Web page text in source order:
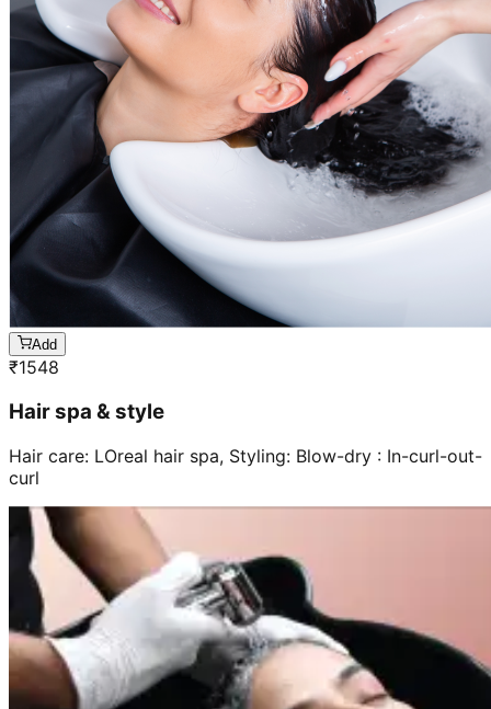
Add
₹1548
Hair spa & style
Hair care: LOreal hair spa, Styling: Blow-dry : In-curl-out-
curl